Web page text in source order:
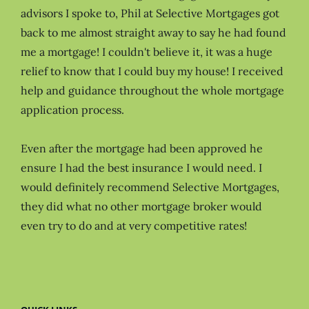
advisors I spoke to, Phil at Selective Mortgages got
back to me almost straight away to say he had found
me a mortgage! I couldn't believe it, it was a huge
relief to know that I could buy my house! I received
help and guidance throughout the whole mortgage
application process.
Even after the mortgage had been approved he
ensure I had the best insurance I would need. I
would definitely recommend Selective Mortgages,
they did what no other mortgage broker would
even try to do and at very competitive rates!